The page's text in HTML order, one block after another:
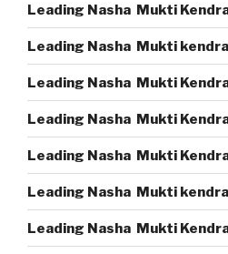
Leading Nasha Mukti
Leading Nasha Mukti
Leading Nasha Mukti
Leading Nasha Mukti
Leading Nasha Mukti
Leading Nasha Mukti
Leading Nasha Mukti